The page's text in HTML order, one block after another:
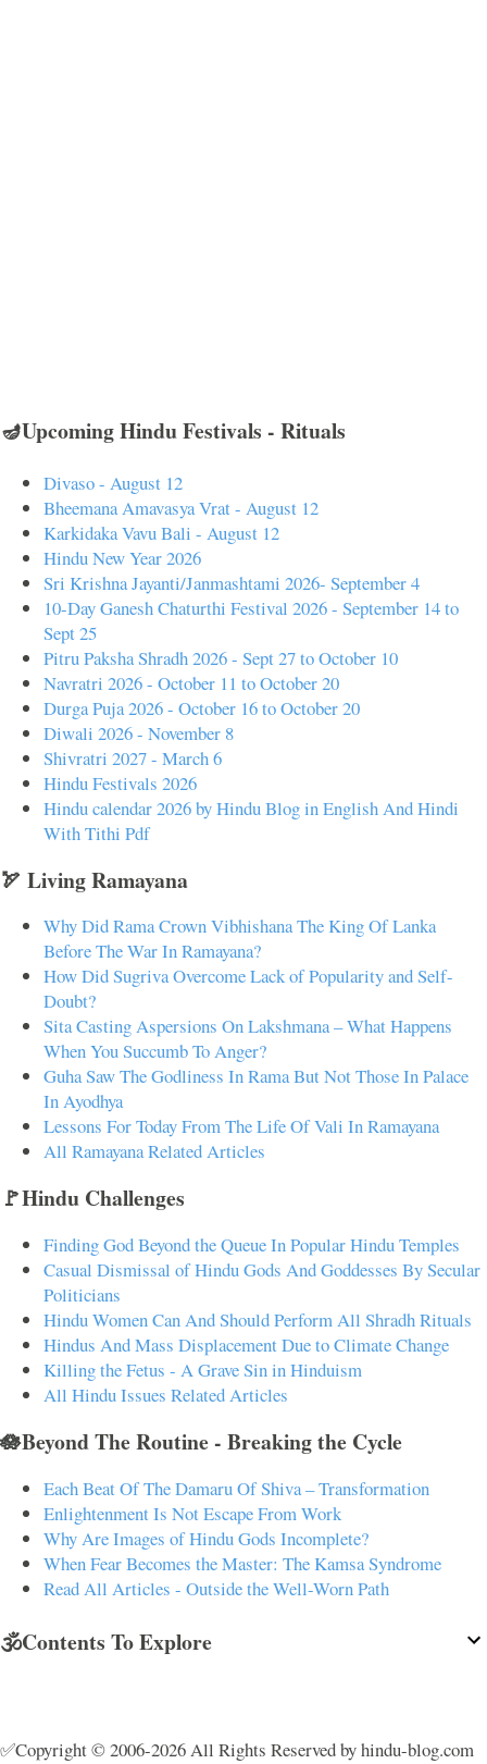
🪔Upcoming Hindu Festivals - Rituals
Divaso - August 12
Bheemana Amavasya Vrat - August 12
Karkidaka Vavu Bali - August 12
Hindu New Year 2026
Sri Krishna Jayanti/Janmashtami 2026- September 4
10-Day Ganesh Chaturthi Festival 2026 - September 14 to
Sept 25
Pitru Paksha Shradh 2026 - Sept 27 to October 10
Navratri 2026 - October 11 to October 20
Durga Puja 2026 - October 16 to October 20
Diwali 2026 - November 8
Shivratri 2027 - March 6
Hindu Festivals 2026
Hindu calendar 2026 by Hindu Blog in English And Hindi
With Tithi Pdf
🏹 Living Ramayana
Why Did Rama Crown Vibhishana The King Of Lanka
Before The War In Ramayana?
How Did Sugriva Overcome Lack of Popularity and Self-
Doubt?
Sita Casting Aspersions On Lakshmana – What Happens
When You Succumb To Anger?
Guha Saw The Godliness In Rama But Not Those In Palace
In Ayodhya
Lessons For Today From The Life Of Vali In Ramayana
All Ramayana Related Articles
🚩Hindu Challenges
Finding God Beyond the Queue In Popular Hindu Temples
Casual Dismissal of Hindu Gods And Goddesses By Secular
Politicians
Hindu Women Can And Should Perform All Shradh Rituals
Hindus And Mass Displacement Due to Climate Change
Killing the Fetus - A Grave Sin in Hinduism
All Hindu Issues Related Articles
🪷Beyond The Routine - Breaking the Cycle
Each Beat Of The Damaru Of Shiva – Transformation
Enlightenment Is Not Escape From Work
Why Are Images of Hindu Gods Incomplete?
When Fear Becomes the Master: The Kamsa Syndrome
Read All Articles - Outside the Well-Worn Path
🕉️Contents To Explore
✅Copyright © 2006-2026 All Rights Reserved by hindu-blog.com